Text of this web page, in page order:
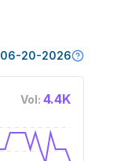
06-20-2026
Vol: 4.4K